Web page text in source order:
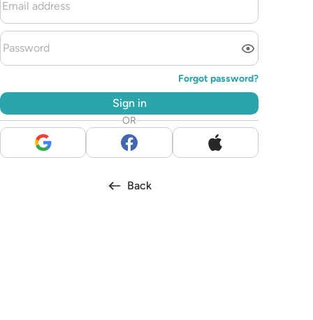
Forgot password?
Sign in
OR
Back